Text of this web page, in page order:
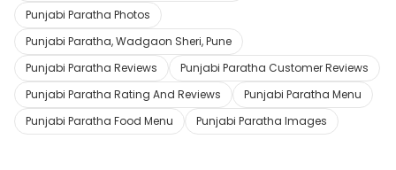
Punjabi Paratha Photos
Punjabi Paratha, Wadgaon Sheri, Pune
Punjabi Paratha Reviews
Punjabi Paratha Customer Reviews
Punjabi Paratha Rating And Reviews
Punjabi Paratha Menu
Punjabi Paratha Food Menu
Punjabi Paratha Images